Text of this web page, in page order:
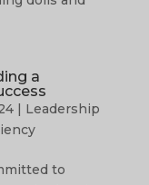
a
| Leadership
to